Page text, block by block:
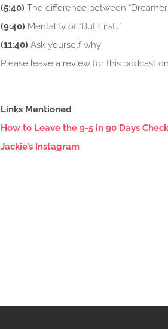
(5:40) The difference between
(9:40) Mentality of “But First…”
(11:40) Ask yourself why
Please leave a review for this podcast
Links Mentioned
How to Leave the 9-5 in 90 Days
Jackie’s Instagram